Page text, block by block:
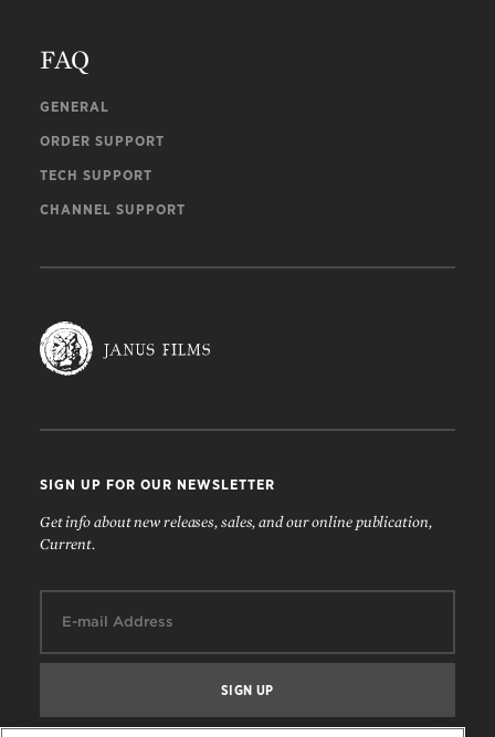
FAQ
GENERAL
ORDER SUPPORT
TECH SUPPORT
CHANNEL SUPPORT
SIGN UP FOR OUR NEWSLETTER
Get info about new releases, sales, and our online publication,
Current.